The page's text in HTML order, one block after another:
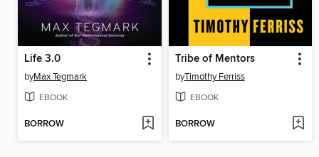
Life 3.0
byMax Tegmark
EBOOK
BORROW
Tribe of Mentors
byTimothy Ferriss
EBOOK
BORROW